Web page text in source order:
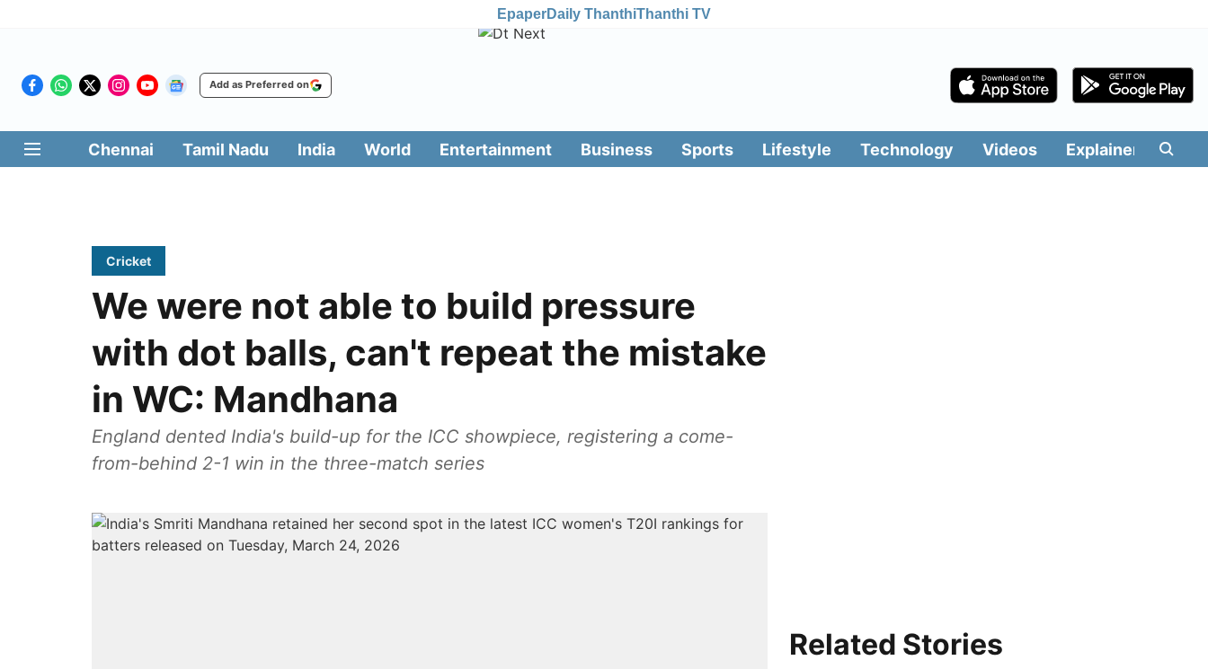
EpaperDaily ThanthiThanthi TV
Add as Preferred on
Chennai Tamil Nadu India World Entertainment Business Sports Lifestyle Technology Videos Explainers
Cricket
We were not able to build pressure
with dot balls, can't repeat the mistake
in WC: Mandhana
England dented India's build-up for the ICC showpiece, registering a come-
from-behind 2-1 win in the three-match series
Related Stories